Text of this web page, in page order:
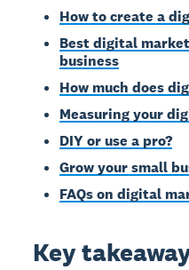
How to create a
Best digital
business
How much does
Measuring your
DIY or use a pro?
Grow your small
FAQs on digital
Key